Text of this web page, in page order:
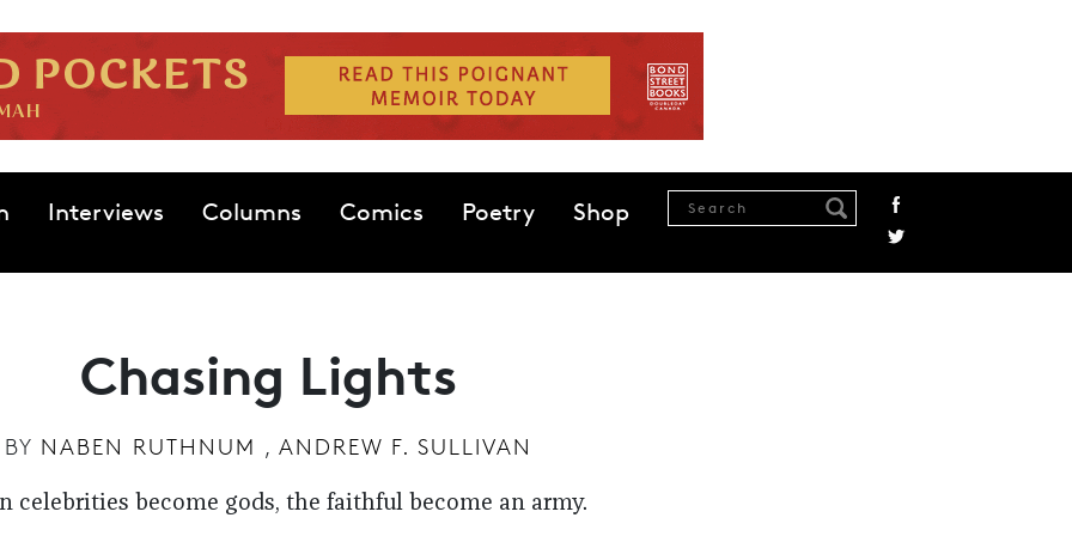
Interviews Columns Comics Poetry Shop
Chasing Lights
BY NABEN RUTHNUM , ANDREW F. SULLIVAN
celebrities become gods, the faithful become an army.